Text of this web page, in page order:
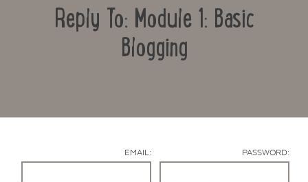
Reply To: Module 1: Basic
Blogging
EMAIL: PASSWORD: